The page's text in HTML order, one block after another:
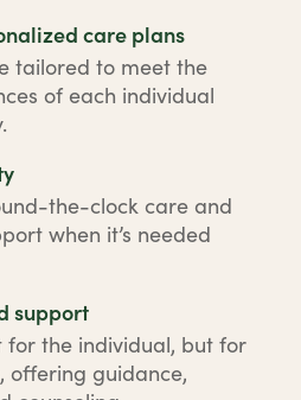
care plans
tailored to meet the
of each individual
the-clock care and
when it’s needed
support
for the individual, but for
offering guidance,